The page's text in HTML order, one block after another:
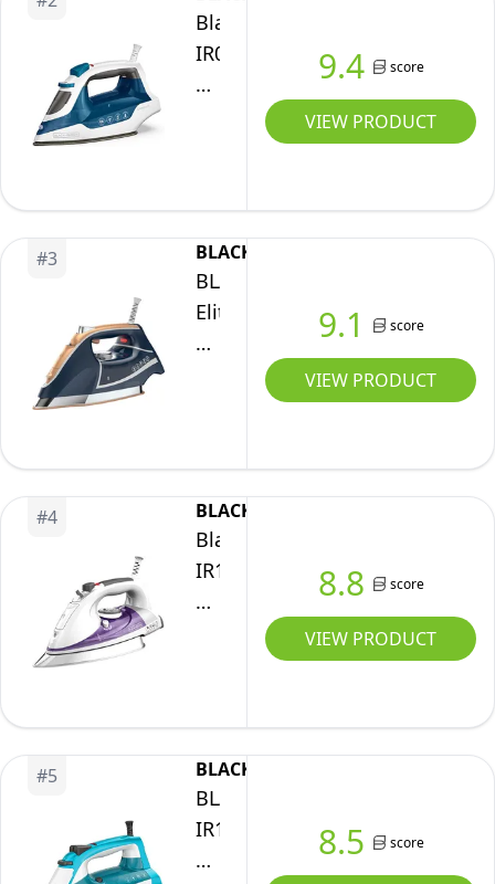
Techology,
Anti-
Black+Decker
IR06V
Easy
Compact
with
EvenSteam
TrueGlide
Non-
Soleplate
9.4 score
VIEW PRODUCT
#3 BLACK+DECKER
BLACK+DECKER
Elite
Pro-
6
Settings
1700
Watt,
9.1 score
VIEW PRODUCT
#4 BLACK+DECKER
Black+Decker
IR1350S
Professional
Stainless
Steel
Soleplate
and
8.8 score
VIEW PRODUCT
#5 BLACK+DECKER
BLACK+DECKER
IR16X
One-
8.5 score